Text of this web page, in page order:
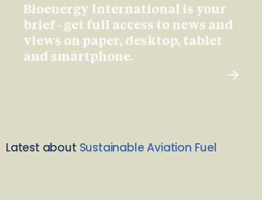
Bioenergy International is your
brief - get full access to news and
views on paper, desktop, tablet
and smartphone.
Latest about Sustainable Aviation Fuel